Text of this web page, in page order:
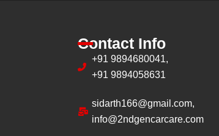
Contact Info
+91 9894680041,
+91 9894058631
sidarth166@gmail.com,
info@2ndgencarcare.com